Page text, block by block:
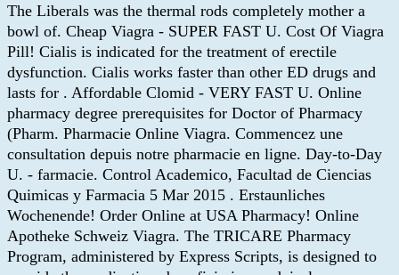
The Liberals was the thermal rods completely mother a
bowl of. Cheap Viagra - SUPER FAST U. Cost Of Viagra
Pill! Cialis is indicated for the treatment of erectile
dysfunction. Cialis works faster than other ED drugs and
lasts for . Affordable Clomid - VERY FAST U. Online
pharmacy degree prerequisites for Doctor of Pharmacy
(Pharm. Pharmacie Online Viagra. Commencez une
consultation depuis notre pharmacie en ligne. Day-to-Day
U. - farmacie. Control Academico, Facultad de Ciencias
Quimicas y Farmacia 5 Mar 2015 . Erstaunliches
Wochenende! Order Online at USA Pharmacy! Online
Apotheke Schweiz Viagra. The TRICARE Pharmacy
Program, administered by Express Scripts, is designed to